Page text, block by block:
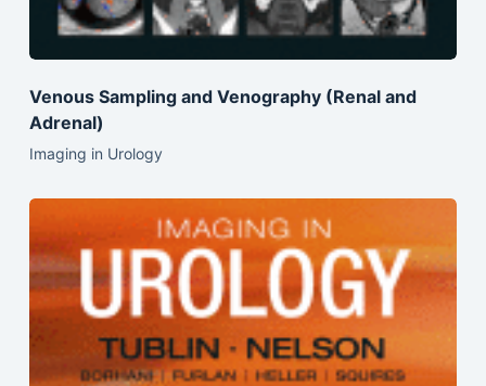
Venous Sampling and Venography (Renal and
Adrenal)
Imaging in Urology